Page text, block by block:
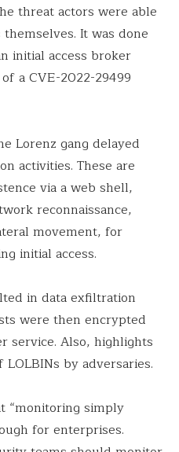
threat actors were able
It was done
initial access broker
a CVE-2022-29499
Lorenz gang delayed
activities. These are
via a web shell,
reconnaissance,
movement, for
initial access.
in data exfiltration
were then encrypted
service. Also, highlights
by adversaries.
“monitoring simply
for enterprises.